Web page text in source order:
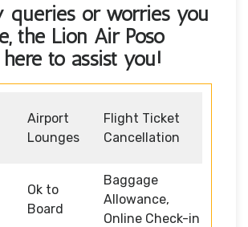
queries or worries you
the Lion Air Poso
here to assist you!
Airport
Lounges
Flight Ticket
Cancellation
Ok to
Board
Baggage
Allowance,
Online Check-in